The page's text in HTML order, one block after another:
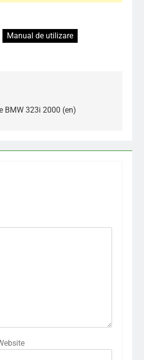
Manual de utilizare
BMW 323i 2000 (en)